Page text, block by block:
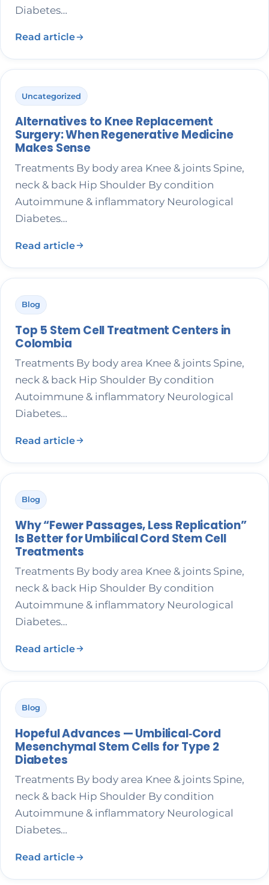
Diabetes…
Read article
Uncategorized
Alternatives to Knee Replacement
Surgery: When Regenerative Medicine
Makes Sense
Treatments By body area Knee & joints Spine,
neck & back Hip Shoulder By condition
Autoimmune & inflammatory Neurological
Diabetes…
Read article
Blog
Top 5 Stem Cell Treatment Centers in
Colombia
Treatments By body area Knee & joints Spine,
neck & back Hip Shoulder By condition
Autoimmune & inflammatory Neurological
Diabetes…
Read article
Blog
Why “Fewer Passages, Less Replication”
Is Better for Umbilical Cord Stem Cell
Treatments
Treatments By body area Knee & joints Spine,
neck & back Hip Shoulder By condition
Autoimmune & inflammatory Neurological
Diabetes…
Read article
Blog
Hopeful Advances — Umbilical‑Cord
Mesenchymal Stem Cells for Type 2
Diabetes
Treatments By body area Knee & joints Spine,
neck & back Hip Shoulder By condition
Autoimmune & inflammatory Neurological
Diabetes…
Read article